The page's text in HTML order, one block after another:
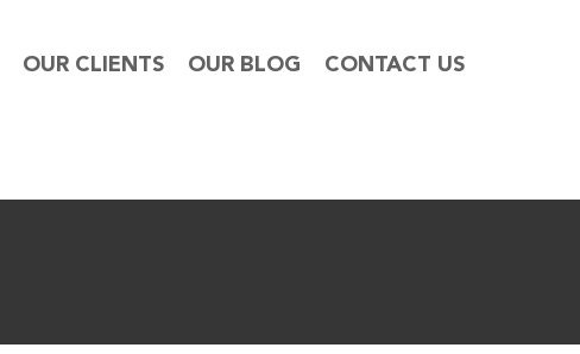
OUR CLIENTS OUR BLOG CONTACT US